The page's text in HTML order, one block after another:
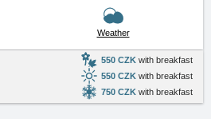
Weather
550 CZK with breakfast
550 CZK with breakfast
750 CZK with breakfast